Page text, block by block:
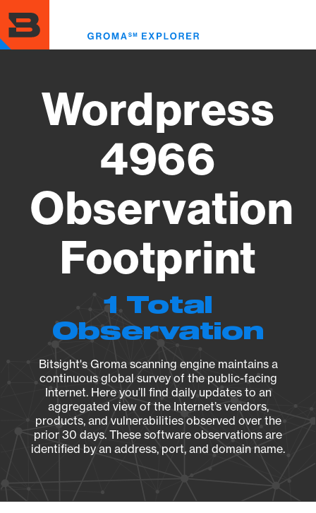
to
main
content
Wordpress
4966
Observation
Footprint
1 Total
Observation
Bitsight's Groma scanning engine maintains a
continuous global survey of the public-facing
Internet. Here you’ll find daily updates to an
aggregated view of the Internet’s vendors,
products, and vulnerabilities observed over the
prior 30 days. These software observations are
identified by an address, port, and domain name.